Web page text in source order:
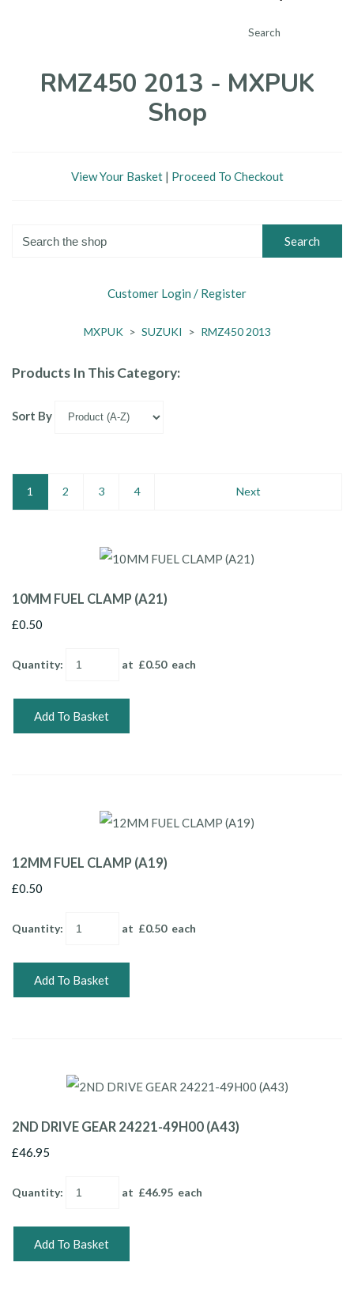
Search
RMZ450 2013 - MXPUK
Shop
View Your Basket| Proceed To Checkout
Search
Customer Login / Register
MXPUK > SUZUKI > RMZ450 2013
Products In This Category:
Sort By
1 2 3 4 Next
10MM FUEL CLAMP (A21)
£0.50
Quantity: at £0.50each
Add To Basket
12MM FUEL CLAMP (A19)
£0.50
Quantity: at £0.50each
Add To Basket
2ND DRIVE GEAR 24221-49H00 (A43)
£46.95
Quantity: at £46.95 each
Add To Basket